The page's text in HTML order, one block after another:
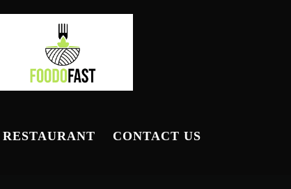
RESTAURANT CONTACT US